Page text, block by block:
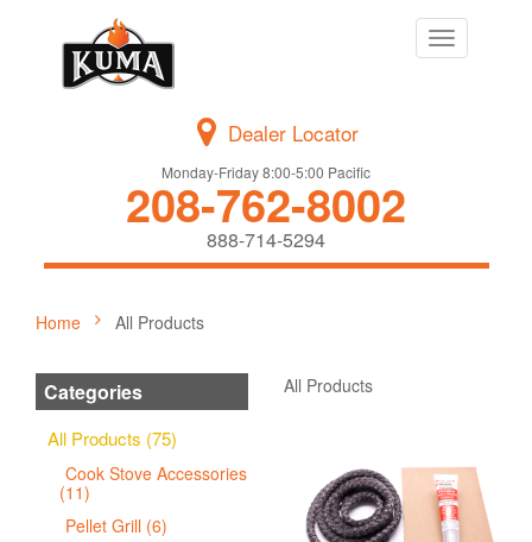
Toggle
navigation
Dealer Locator
Monday-Friday 8:00-5:00 Pacific
208-762-8002
888-714-5294
Home All Products
Categories
All Products (75)
Cook Stove Accessories
(11)
Pellet Grill (6)
All Products